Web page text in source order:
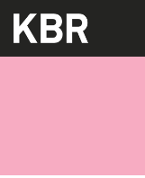
Skip to main content